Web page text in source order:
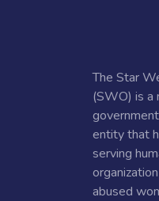
The Star
(SWO) is a
entity that
serving
abused